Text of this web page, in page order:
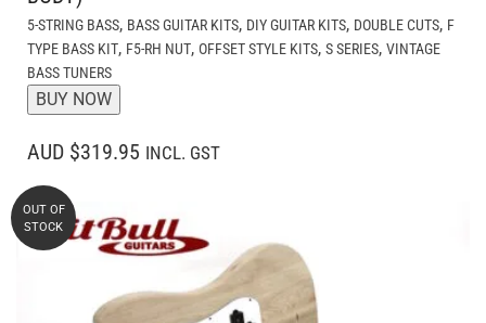
5-STRING BASS, BASS GUITAR KITS, DIY GUITAR KITS, DOUBLE CUTS, F
TYPE BASS KIT, F5-RH NUT, OFFSET STYLE KITS, S SERIES, VINTAGE
BASS TUNERS
BUY NOW
AUD $319.95 INCL. GST
OUT OF
STOCK